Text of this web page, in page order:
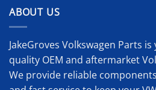
ABOUT US
JakeGroves Volkswagen Parts
quality OEM and aftermarket
We provide reliable